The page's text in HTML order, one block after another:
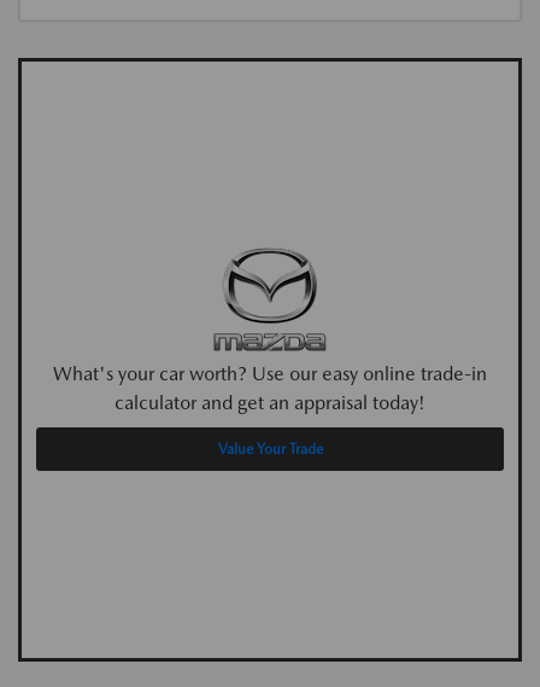
What's your car worth? Use our easy online trade-in
calculator and get an appraisal today!
Value Your Trade